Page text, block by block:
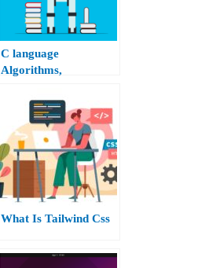
C language
Algorithms,
What Is Tailwind Css